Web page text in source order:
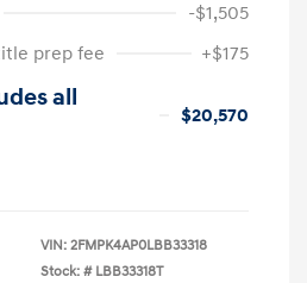
-$1,505
prep fee
+$175
all
$20,570
VIN: 2FMPK4AP0LBB33318
Stock: # LBB33318T